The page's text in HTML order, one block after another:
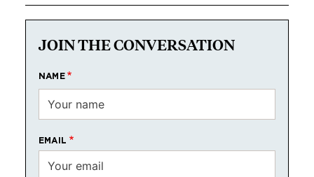
JOIN THE CONVERSATION
NAME
EMAIL